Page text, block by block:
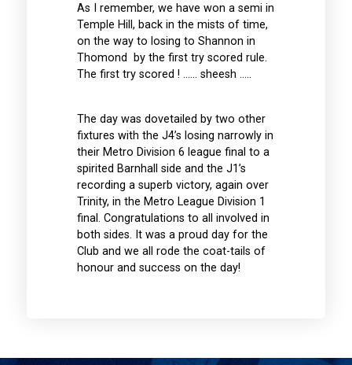
As I remember, we have won a semi in
Temple Hill, back in the mists of time,
on the way to losing to Shannon in
Thomond by the first try scored rule.
The first try scored ! …… sheesh …..
The day was dovetailed by two other
fixtures with the J4’s losing narrowly in
their Metro Division 6 league final to a
spirited Barnhall side and the J1’s
recording a superb victory, again over
Trinity, in the Metro League Division 1
final. Congratulations to all involved in
both sides. It was a proud day for the
Club and we all rode the coat-tails of
honour and success on the day!